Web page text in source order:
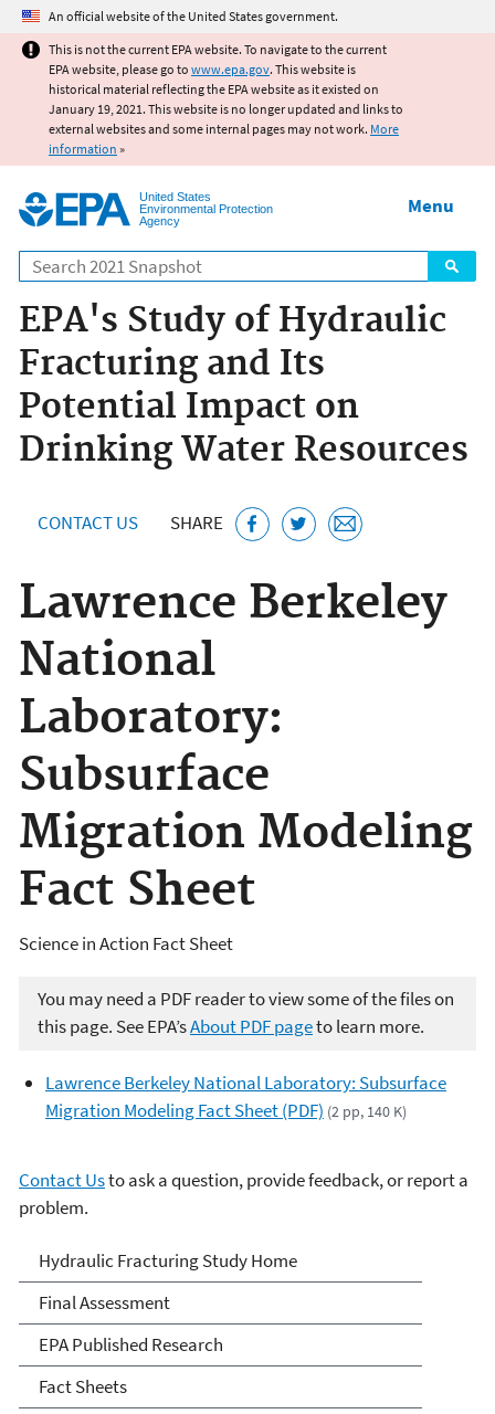
Jump to main content
An official website of the United States government.
This is not the current EPA website. To navigate to the current
EPA website, please go to www.epa.gov. This website is
historical material reflecting the EPA website as it existed on
January 19, 2021. This website is no longer updated and links to
external websites and some internal pages may not work. More
information »
United States
Environmental Protection
Agency
Search
Menu
EPA's Study of Hydraulic
Fracturing and Its
Potential Impact on
Drinking Water Resources
CONTACT US SHARE
Lawrence Berkeley
National
Laboratory:
Subsurface
Migration Modeling
Fact Sheet
Science in Action Fact Sheet
You may need a PDF reader to view some of the files on
this page. See EPA’sAbout PDF pageto learn more.
Lawrence Berkeley National Laboratory: Subsurface
Migration Modeling Fact Sheet (PDF) (2 pp, 140 K)
Contact Usto ask a question, provide feedback, or report a
problem.
EPA's Study of Hydraulic
Fracturing and Its Potential
Impact on Drinking Water
Resources
Hydraulic Fracturing Study Home
Final Assessment
EPA Published Research
Fact Sheets